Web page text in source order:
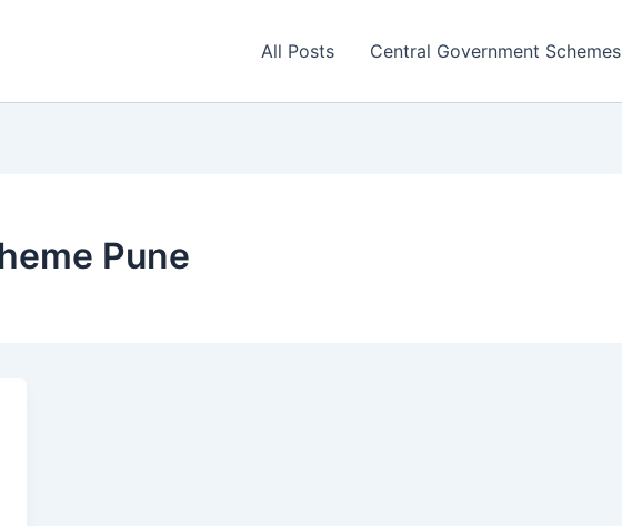
All Posts Central Government Schemes
Pune